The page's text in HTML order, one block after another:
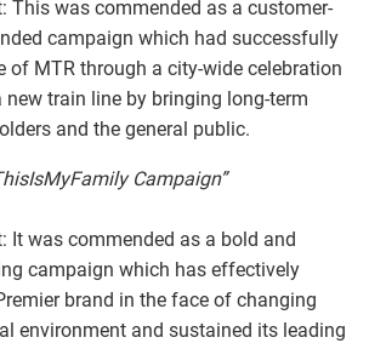
This was commended as a customer-
campaign which had successfully
of MTR through a city-wide celebration
train line by bringing long-term
and the general public.
Campaign”
It was commended as a bold and
campaign which has effectively
brand in the face of changing
environment and sustained its leading